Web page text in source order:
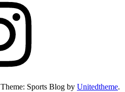
Theme: Sports Blog by Unitedtheme.